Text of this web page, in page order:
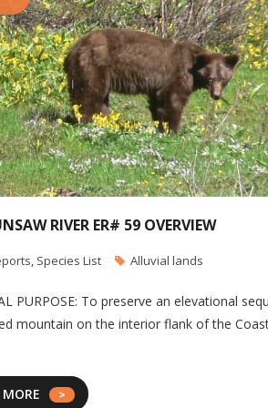
RIVER ER# 59 OVERVIEW
, Species List Alluvial lands
PURPOSE: To preserve an elevational
mountain on the interior flank of the
MORE